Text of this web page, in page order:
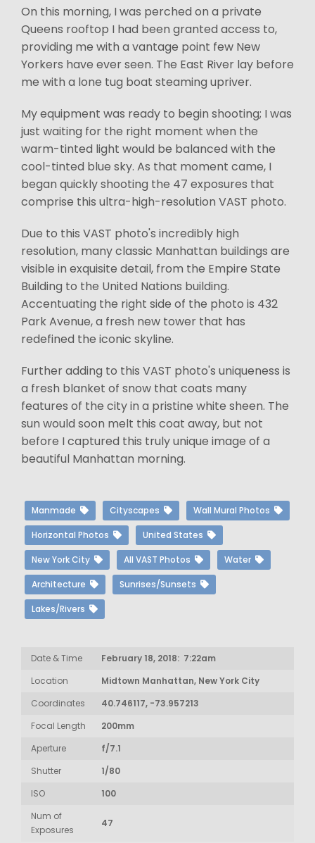
On this morning, I was perched on a private
Queens rooftop I had been granted access to,
providing me with a vantage point few New
Yorkers have ever seen. The East River lay before
me with a lone tug boat steaming upriver.
My equipment was ready to begin shooting; I was
just waiting for the right moment when the
warm-tinted light would be balanced with the
cool-tinted blue sky. As that moment came, I
began quickly shooting the 47 exposures that
comprise this ultra-high-resolution VAST photo.
Due to this VAST photo's incredibly high
resolution, many classic Manhattan buildings are
visible in exquisite detail, from the Empire State
Building to the United Nations building.
Accentuating the right side of the photo is 432
Park Avenue, a fresh new tower that has
redefined the iconic skyline.
Further adding to this VAST photo's uniqueness is
a fresh blanket of snow that coats many
features of the city in a pristine white sheen. The
sun would soon melt this coat away, but not
before I captured this truly unique image of a
beautiful Manhattan morning.
Manmade Cityscapes Wall Mural Photos
Horizontal Photos United States
New York City All VAST Photos Water
Architecture Sunrises/Sunsets
Lakes/Rivers
Date & Time
February 18, 2018: 7:22am
Location
Midtown Manhattan, New York City
Coordinates
40.746117, -73.957213
Focal Length
200mm
Aperture
f/7.1
Shutter
1/80
ISO
100
Num of
Exposures
47